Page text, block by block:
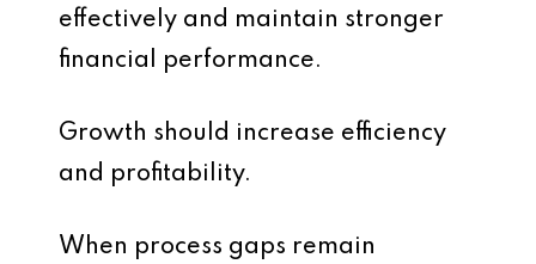
effectively and maintain stronger
financial performance.
Growth should increase efficiency
and profitability.
When process gaps remain